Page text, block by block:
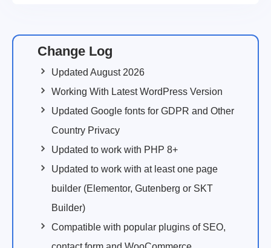
Change Log
Updated August 2026
Working With Latest WordPress Version
Updated Google fonts for GDPR and Other
Country Privacy
Updated to work with PHP 8+
Updated to work with at least one page
builder (Elementor, Gutenberg or SKT
Builder)
Compatible with popular plugins of SEO,